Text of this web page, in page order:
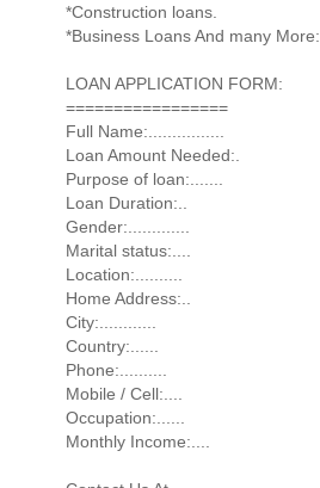
*Construction loans.
*Business Loans And many More:
LOAN APPLICATION FORM:
=================
Full Name:................
Loan Amount Needed:.
Purpose of loan:.......
Loan Duration:..
Gender:.............
Marital status:....
Location:..........
Home Address:..
City:............
Country:......
Phone:..........
Mobile / Cell:....
Occupation:......
Monthly Income:....